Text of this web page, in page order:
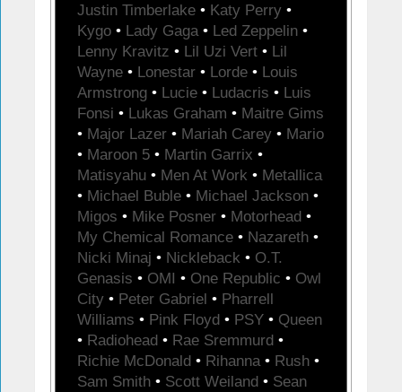
Justin Timberlake • Katy Perry •
Kygo • Lady Gaga • Led Zeppelin •
Lenny Kravitz • Lil Uzi Vert • Lil
Wayne • Lonestar • Lorde • Louis
Armstrong • Lucie • Ludacris • Luis
Fonsi • Lukas Graham • Maitre Gims
• Major Lazer • Mariah Carey • Mario
• Maroon 5 • Martin Garrix •
Matisyahu • Men At Work • Metallica
• Michael Buble • Michael Jackson •
Migos • Mike Posner • Motorhead •
My Chemical Romance • Nazareth •
Nicki Minaj • Nickleback • O.T.
Genasis • OMI • One Republic • Owl
City • Peter Gabriel • Pharrell
Williams • Pink Floyd • PSY • Queen
• Radiohead • Rae Sremmurd •
Richie McDonald • Rihanna • Rush •
Sam Smith • Scott Weiland • Sean